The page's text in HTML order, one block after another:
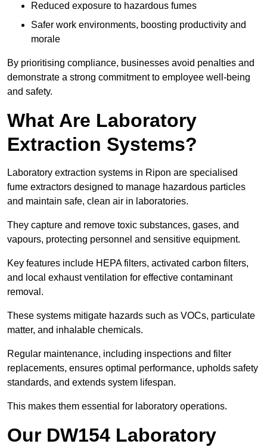
Reduced exposure to hazardous fumes
Safer work environments, boosting productivity and
morale
By prioritising compliance, businesses avoid penalties and
demonstrate a strong commitment to employee well-being
and safety.
What Are Laboratory
Extraction Systems?
Laboratory extraction systems in Ripon are specialised
fume extractors designed to manage hazardous particles
and maintain safe, clean air in laboratories.
They capture and remove toxic substances, gases, and
vapours, protecting personnel and sensitive equipment.
Key features include HEPA filters, activated carbon filters,
and local exhaust ventilation for effective contaminant
removal.
These systems mitigate hazards such as VOCs, particulate
matter, and inhalable chemicals.
Regular maintenance, including inspections and filter
replacements, ensures optimal performance, upholds safety
standards, and extends system lifespan.
This makes them essential for laboratory operations.
Our DW154 Laboratory